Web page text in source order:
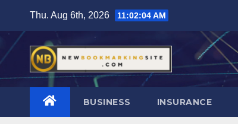
content
Thu. Aug 6th, 2026 11:02:05 AM
BUSINESS INSURANCE